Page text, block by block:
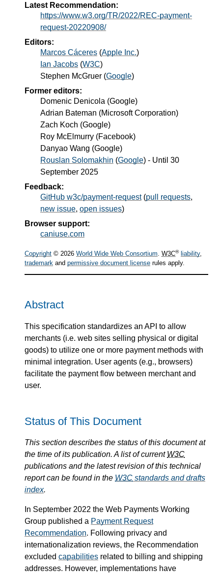
Latest Recommendation:
https://www.w3.org/TR/2022/REC-payment-
request-20220908/
Editors:
Marcos Cáceres (Apple Inc.)
Ian Jacobs (W3C)
Stephen McGruer (Google)
Former editors:
Domenic Denicola (Google)
Adrian Bateman (Microsoft Corporation)
Zach Koch (Google)
Roy McElmurry (Facebook)
Danyao Wang (Google)
Rouslan Solomakhin (Google) - Until 30
September 2025
Feedback:
GitHub w3c/payment-request(pull requests,
new issue, open issues)
Browser support:
caniuse.com
Copyright © 2026 World Wide Web Consortium. W3C® liability,
trademark and permissive document license rules apply.
Abstract
This specification standardizes an API to allow
merchants (i.e. web sites selling physical or digital
goods) to utilize one or more payment methods with
minimal integration. User agents (e.g., browsers)
facilitate the payment flow between merchant and
user.
Status of This Document
This section describes the status of this document at
the time of its publication. A list of current W3C
publications and the latest revision of this technical
report can be found in the W3C standards and drafts
index.
In September 2022 the Web Payments Working
Group published a Payment Request
Recommendation. Following privacy and
internationalization reviews, the Recommendation
excluded capabilities related to billing and shipping
addresses. However, implementations have